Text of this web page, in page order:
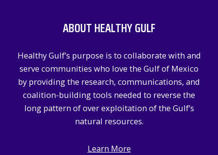
ABOUT HEALTHY GULF
Healthy Gulf’s purpose is to collaborate with and
serve communities who love the Gulf of Mexico
by providing the research, communications, and
coalition-building tools needed to reverse the
long pattern of over exploitation of the Gulf’s
natural resources.
Learn More